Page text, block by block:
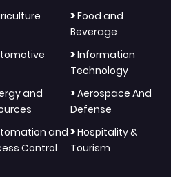
>Food and
Beverage
>Information
Technology
and
>Aerospace And
Defense
and
Control
>Hospitality &
Tourism